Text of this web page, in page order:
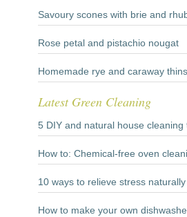
Savoury scones with brie and
Rose petal and pistachio nougat
Homemade rye and caraway thins
Latest Green Cleaning
5 DIY and natural house cleaning
How to: Chemical-free oven
10 ways to relieve stress naturally
How to make your own